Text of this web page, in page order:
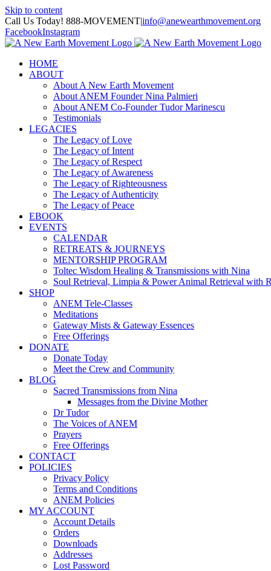
Skip to content
Call Us Today! 888-MOVEMENT|info@anewearthmovement.org
FacebookInstagram
HOME
ABOUT
About A New Earth Movement
About ANEM Founder Nina Palmieri
About ANEM Co-Founder Tudor Marinescu
Testimonials
LEGACIES
The Legacy of Love
The Legacy of Intent
The Legacy of Respect
The Legacy of Awareness
The Legacy of Righteousness
The Legacy of Authenticity
The Legacy of Peace
EBOOK
EVENTS
CALENDAR
RETREATS & JOURNEYS
MENTORSHIP PROGRAM
Toltec Wisdom Healing & Transmissions with Nina
Soul Retrieval, Limpia & Power Animal Retrieval with
SHOP
ANEM Tele-Classes
Meditations
Gateway Mists & Gateway Essences
Free Offerings
DONATE
Donate Today
Meet the Crew and Community
BLOG
Sacred Transmissions from Nina
Messages from the Divine Mother
Dr Tudor
The Voices of ANEM
Prayers
Free Offerings
CONTACT
POLICIES
Privacy Policy
Terms and Conditions
ANEM Policies
MY ACCOUNT
Account Details
Orders
Downloads
Addresses
Lost Password